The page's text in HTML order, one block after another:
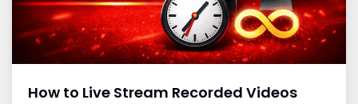
How to Live Stream Recorded Videos